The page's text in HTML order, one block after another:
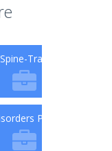
Trauma-Surg B9-
Program